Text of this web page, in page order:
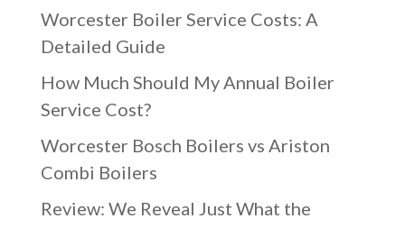
Worcester Boiler Service Costs: A
Detailed Guide
How Much Should My Annual Boiler
Service Cost?
Worcester Bosch Boilers vs Ariston
Combi Boilers
Review: We Reveal Just What the